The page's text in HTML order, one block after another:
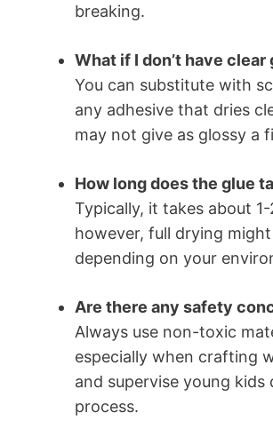
breaking.
What if I don’t have clear
You can substitute with
any adhesive that dries
may not give as glossy a
How long does the glue
Typically, it takes about
however, full drying
depending on your
Are there any safety
Always use non-toxic
especially when crafting
and supervise young kids
process.